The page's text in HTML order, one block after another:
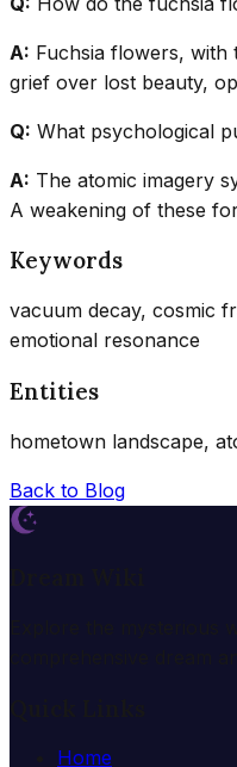
A: Fuchsia flowers, with
grief over lost beauty,
Q: What psychological
A: The atomic imagery
A weakening of these
Keywords
vacuum decay, cosmic
emotional resonance
Entities
hometown landscape,
Back to Blog
Home